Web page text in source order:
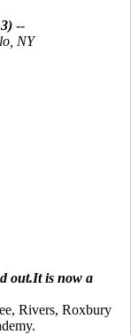
--
NY
out.It is now a
Rivers, Roxbury